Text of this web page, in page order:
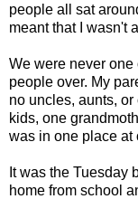
people all sat
meant that I wasn't
We were never
people over. My
no uncles, aunts,
kids, one
was in one place at
It was the Tuesday
home from school